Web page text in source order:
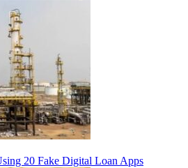
20 Fake Digital Loan Apps